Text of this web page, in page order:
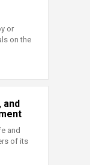
or
on the
and
and
of its